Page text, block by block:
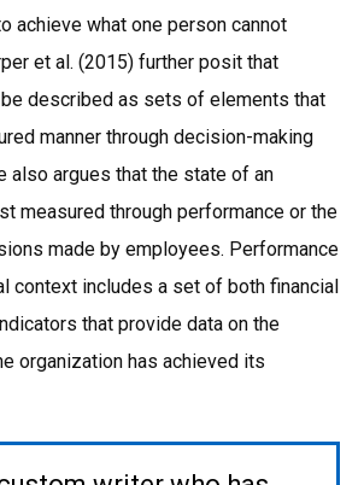
achieve what one person cannot
et al. (2015) further posit that
described as sets of elements that
manner through decision-making
also argues that the state of an
measured through performance or the
made by employees. Performance
context includes a set of both financial
that provide data on the
organization has achieved its